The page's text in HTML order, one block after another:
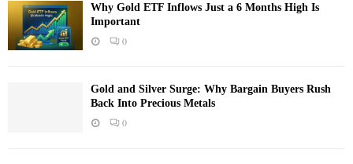
Why Gold ETF Inflows Just a 6 Months High Is
Important
0
Gold and Silver Surge: Why Bargain Buyers Rush
Back Into Precious Metals
0